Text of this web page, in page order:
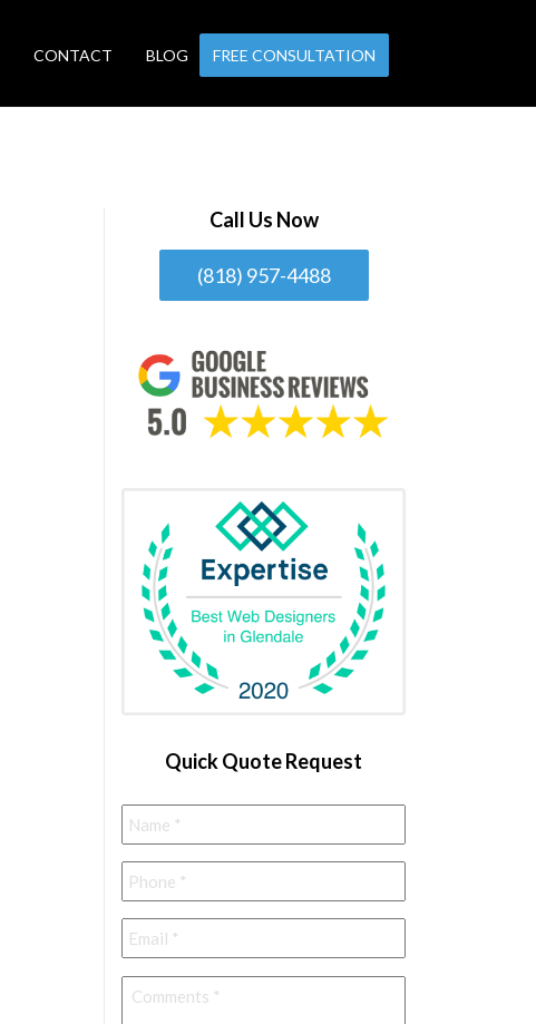
CONTACT BLOG FREE CONSULTATION
Call Us Now
(818) 957-4488
Quick Quote Request
Name *
Phone *
Email *
Comments *